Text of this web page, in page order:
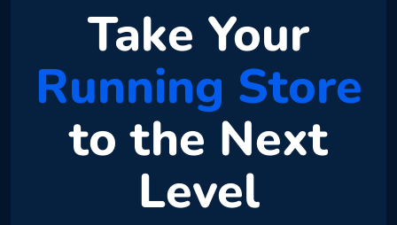
Take Your
Running Store
to the Next
Level